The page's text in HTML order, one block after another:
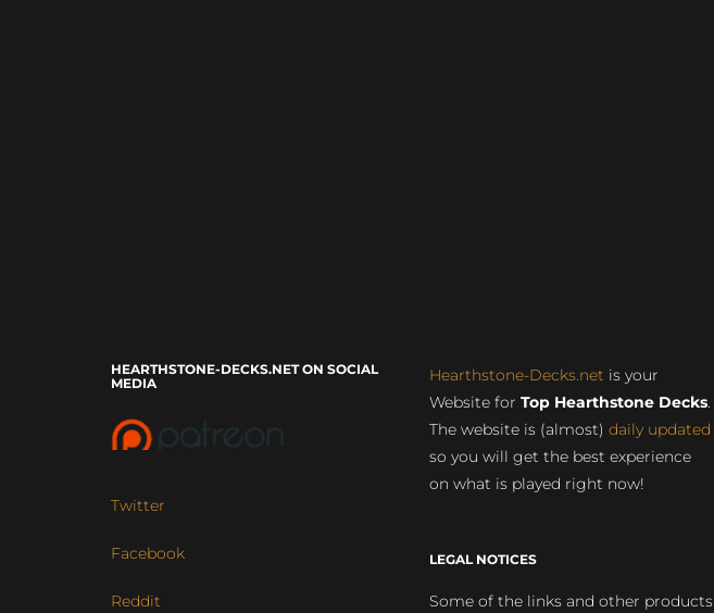
HEARTHSTONE-DECKS.NET ON SOCIAL
MEDIA
Twitter
Facebook
Reddit
Hearthstone-Decks.net is your
Website for Top Hearthstone Decks.
The website is (almost) daily updated
so you will get the best experience
on what is played right now!
LEGAL NOTICES
Some of the links and other products